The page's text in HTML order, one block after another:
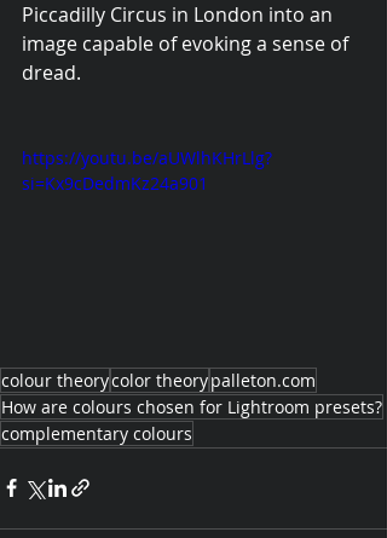
Piccadilly Circus in London into an
image capable of evoking a sense of
dread.
https://youtu.be/aUWlhKHrLlg?
si=Kx9cDedmKz24a901
colour theorycolor theorypalleton.com
How are colours chosen for Lightroom presets?
complementary colours